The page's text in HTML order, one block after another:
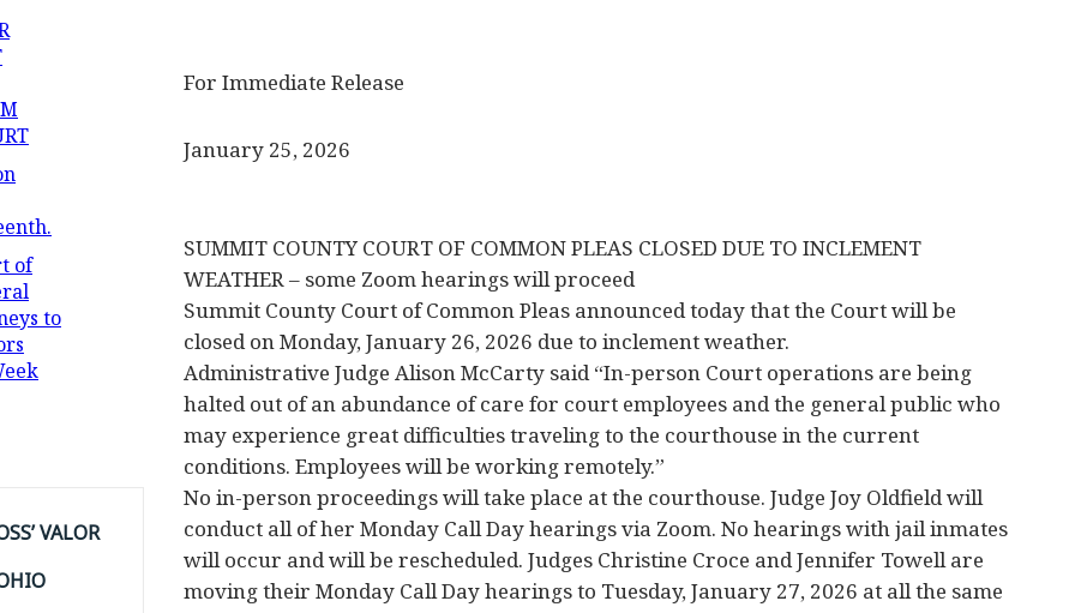
of
to
VALOR
For Immediate Release
January 25, 2026
SUMMIT COUNTY COURT OF COMMON PLEAS CLOSED DUE TO INCLEMENT
WEATHER – some Zoom hearings will proceed
Summit County Court of Common Pleas announced today that the Court will be
closed on Monday, January 26, 2026 due to inclement weather.
Administrative Judge Alison McCarty said “In-person Court operations are being
halted out of an abundance of care for court employees and the general public who
may experience great difficulties traveling to the courthouse in the current
conditions. Employees will be working remotely.”
No in-person proceedings will take place at the courthouse. Judge Joy Oldfield will
conduct all of her Monday Call Day hearings via Zoom. No hearings with jail inmates
will occur and will be rescheduled. Judges Christine Croce and Jennifer Towell are
moving their Monday Call Day hearings to Tuesday, January 27, 2026 at all the same